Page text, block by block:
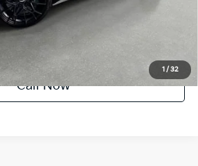
1 / 32
INSTANT PRICE
Call Now